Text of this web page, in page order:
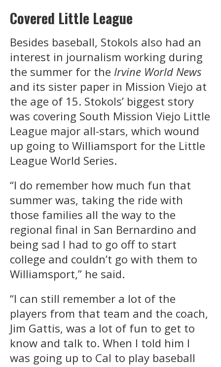
Covered Little League
Besides baseball, Stokols also had an
interest in journalism working during
the summer for the Irvine World News
and its sister paper in Mission Viejo at
the age of 15. Stokols’ biggest story
was covering South Mission Viejo Little
League major all-stars, which wound
up going to Williamsport for the Little
League World Series.
“I do remember how much fun that
summer was, taking the ride with
those families all the way to the
regional final in San Bernardino and
being sad I had to go off to start
college and couldn’t go with them to
Williamsport,” he said.
“I can still remember a lot of the
players from that team and the coach,
Jim Gattis, was a lot of fun to get to
know and talk to. When I told him I
was going up to Cal to play baseball